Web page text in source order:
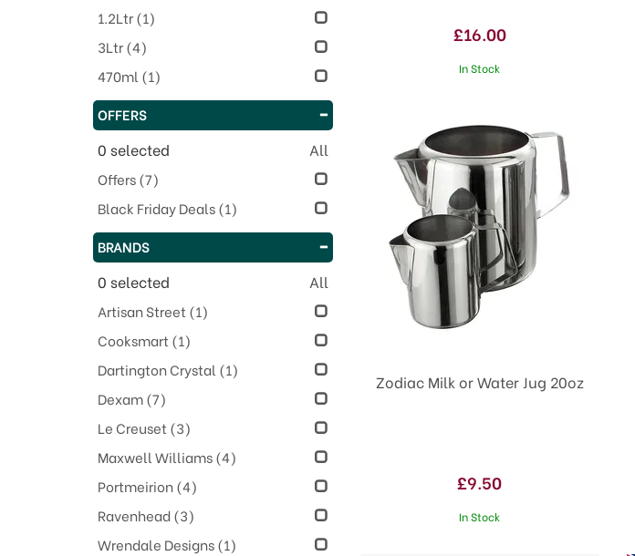
£16.00
In Stock
Zodiac Milk or Water Jug 20oz
£9.50
In Stock
1.2Ltr(1)
3Ltr(4)
470ml (1)
OFFERS
0 selected All
Offers(7)
Black Friday Deals(1)
BRANDS
0 selected All
Artisan Street (1)
Cooksmart (1)
Dartington Crystal (1)
Dexam(7)
Le Creuset (3)
Maxwell Williams(4)
Portmeirion(4)
Ravenhead(3)
Wrendale Designs(1)